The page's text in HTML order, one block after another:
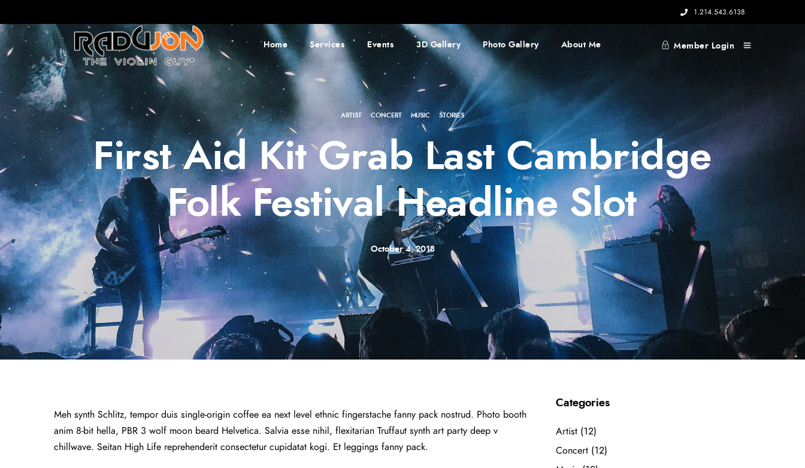
1.214.543.6138
Home Services Events 3D Gallery Photo Gallery About Me Member Login
ARTIST · CONCERT · MUSIC · STORIES
First Aid Kit Grab Last Cambridge
Folk Festival Headline Slot
October 4, 2018
Meh synth Schlitz, tempor duis single-origin coffee ea next level ethnic fingerstache fanny pack nostrud. Photo booth
anim 8-bit hella, PBR 3 wolf moon beard Helvetica. Salvia esse nihil, flexitarian Truffaut synth art party deep v
chillwave. Seitan High Life reprehenderit consectetur cupidatat kogi. Et leggings fanny pack.
Categories
Artist (12)
Concert (12)